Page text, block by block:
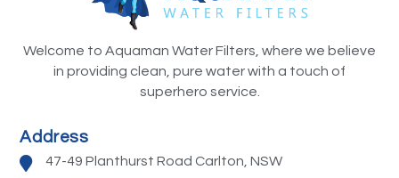
Welcome to Aquaman Water Filters, where we believe
in providing clean, pure water with a touch of
superhero service.
Address
47-49 Planthurst Road Carlton, NSW